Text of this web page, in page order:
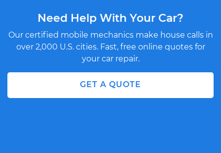
Need Help With Your Car?
Our certified mobile mechanics make house calls in
over 2,000 U.S. cities. Fast, free online quotes for
your car repair.
GET A QUOTE